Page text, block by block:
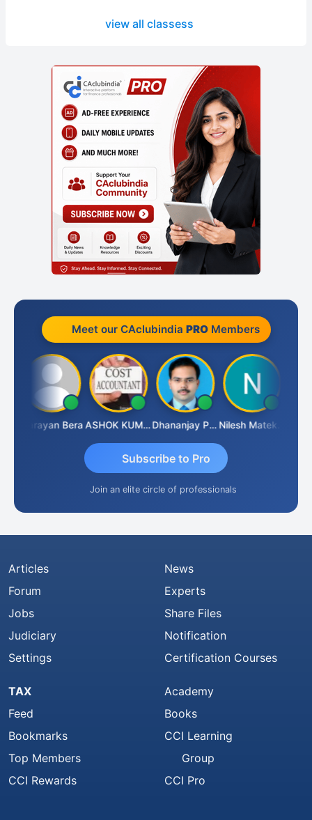
view all classess
Meet our CAclubindia PROMembers
Narayan Bera ASHOK KUMAR TEKURU Dhananjay Patil Nilesh Matekar
Subscribe to Pro
Join an elite circle of professionals
Articles
Forum
Jobs
Judiciary
Settings
News
Experts
Share Files
Notification
Certification Courses
TAX
Feed
Bookmarks
Top Members
CCI Rewards
Academy
Books
CCI Learning
Group
CCI Pro